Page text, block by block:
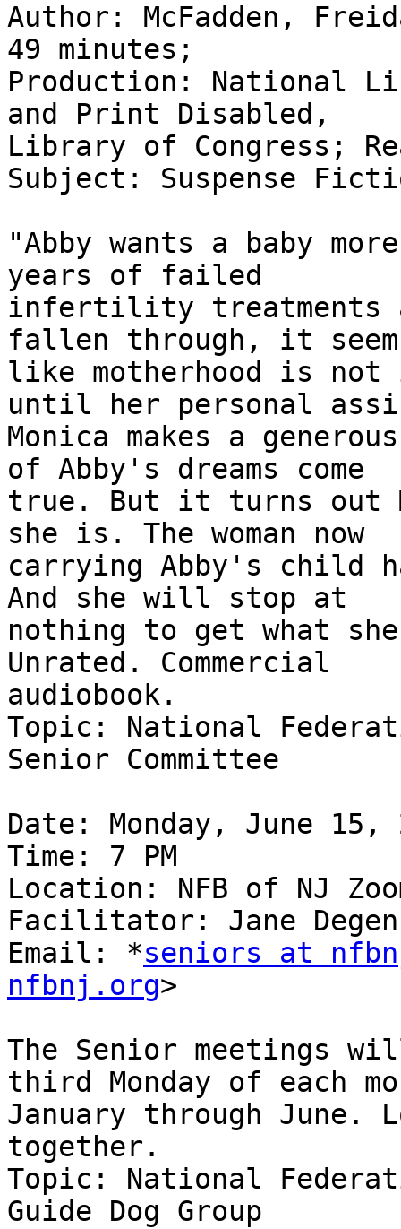
Author: McFadden,
49 minutes;
Production: National
and Print Disabled,
Library of Congress;
Subject: Suspense
"Abby wants a baby
years of failed
infertility treatments
fallen through, it
like motherhood is
until her personal
Monica makes a
of Abby's dreams come
true. But it turns out
she is. The woman now
carrying Abby's child
And she will stop at
nothing to get what
Unrated. Commercial
audiobook.
Topic: National
Senior Committee
Date: Monday, June 15,
Time: 7 PM
Location: NFB of NJ
Facilitator: Jane
Email: *seniors at
nfbnj.org>
The Senior meetings
third Monday of each
January through June.
together.
Topic: National
Guide Dog Group